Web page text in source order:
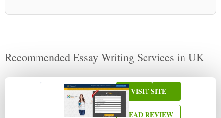
Recommended Essay Writing Services in UK
VISIT SITE
READ REVIEW